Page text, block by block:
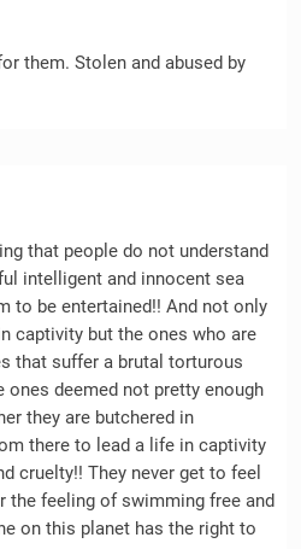
them. Stolen and abused by
that people do not understand
intelligent and innocent sea
to be entertained!! And not only
captivity but the ones who are
that suffer a brutal torturous
ones deemed not pretty enough
they are butchered in
there to lead a life in captivity
cruelty!! They never get to feel
the feeling of swimming free and
on this planet has the right to